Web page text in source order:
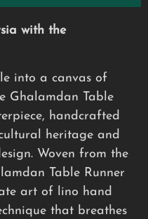
with the
into a canvas of
Ghalamdan Table
handcrafted
heritage and
Woven from the
Table Runner
art of lino hand
that breathes